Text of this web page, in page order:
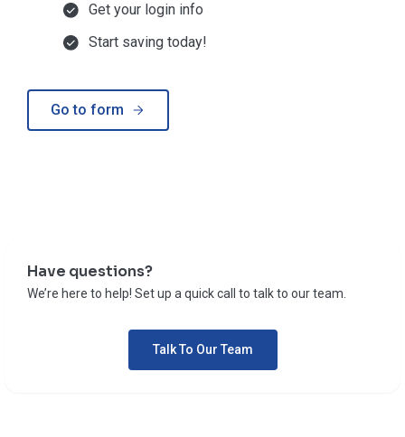
Get your login info
Start saving today!
Go to form
Have questions?
We’re here to help! Set up a quick call to talk to our team.
Talk To Our Team